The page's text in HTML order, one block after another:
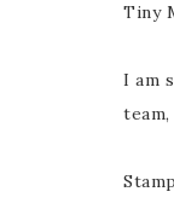
Tiny
I am